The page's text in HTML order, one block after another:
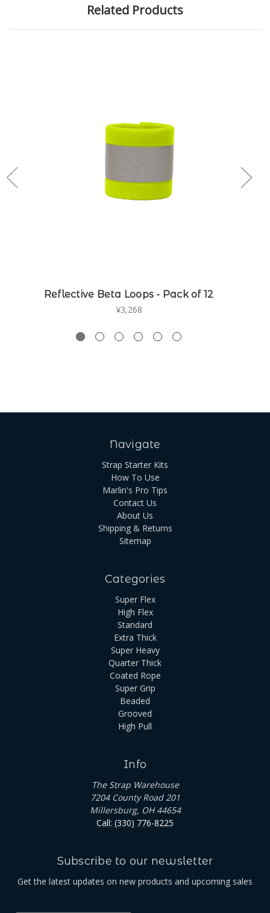
Related Products
Reflective Beta Loops - Pack of 12
¥3,268
Navigate
Strap Starter Kits
How To Use
Marlin's Pro Tips
Contact Us
About Us
Shipping & Returns
Sitemap
Categories
Super Flex
High Flex
Standard
Extra Thick
Super Heavy
Quarter Thick
Coated Rope
Super Grip
Beaded
Grooved
High Pull
Info
The Strap Warehouse
7204 County Road 201
Millersburg, OH 44654
Call: (330) 776-8225
Subscribe to our newsletter
Get the latest updates on new products and upcoming sales